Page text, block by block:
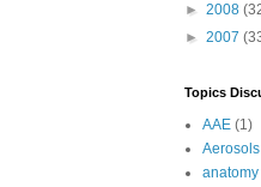
► 2008
► 2007
Topics
AAE (1)
Aerosols
anatomy